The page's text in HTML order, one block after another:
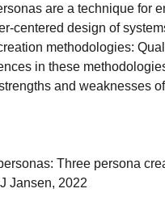
are a technique for
centered design of
methodologies:
in these
and weaknesses
Three persona
Jansen, 2022